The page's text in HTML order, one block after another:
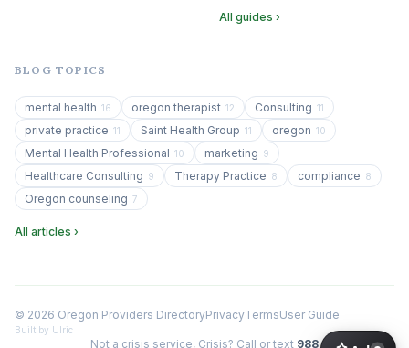
All guides ›
BLOG TOPICS
mental health 16 oregon therapist 12 Consulting 11
private practice 11 Saint Health Group 11 oregon 10
Mental Health Professional 10 marketing 9
Healthcare Consulting 9 Therapy Practice 8 compliance 8
Oregon counseling 7
All articles ›
© 2026 Oregon Providers DirectoryPrivacyTermsUser Guide
Built by Ulric
Not a crisis service, Crisis? Call or text 988